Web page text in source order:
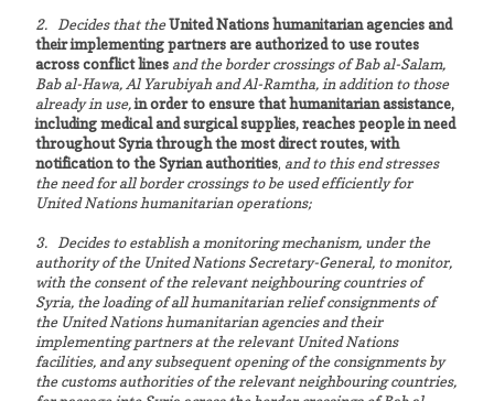
2. Decides that theUnited Nations humanitarian agencies and
their implementing partners are authorized to use routes
across conflict linesand the border crossings of Bab al-Salam,
Bab al-Hawa, Al Yarubiyah and Al-Ramtha, in addition to those
already in use,in order to ensure that humanitarian assistance,
including medical and surgical supplies, reaches people in need
throughout Syria through the most direct routes, with
notification to the Syrian authorities, and to this end stresses
the need for all border crossings to be used efficiently for
United Nations humanitarian operations;
3. Decides to establish a monitoring mechanism, under the
authority of the United Nations Secretary-General, to monitor,
with the consent of the relevant neighbouring countries of
Syria, the loading of all humanitarian relief consignments of
the United Nations humanitarian agencies and their
implementing partners at the relevant United Nations
facilities, and any subsequent opening of the consignments by
the customs authorities of the relevant neighbouring countries,